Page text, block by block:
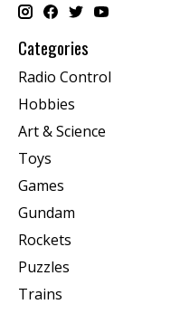
Categories
Radio Control
Hobbies
Art & Science
Toys
Games
Gundam
Rockets
Puzzles
Trains